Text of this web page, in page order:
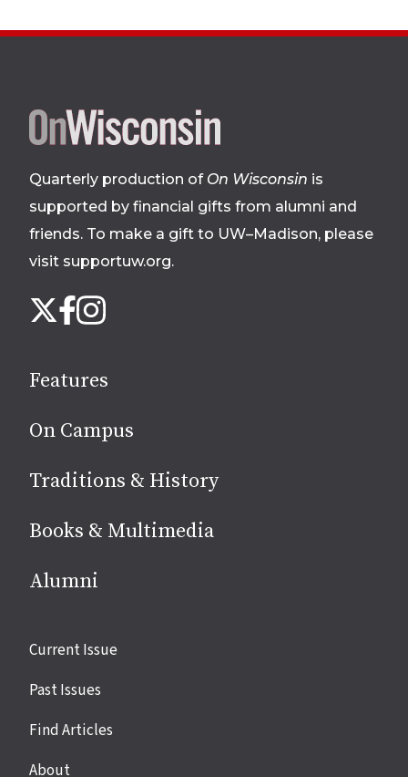
Site
footer
Quarterly production of On Wisconsin is
supported by financial gifts from alumni and
friends. To make a gift to UW–Madison, please
visit supportuw.org.
us
media
X Facebook
Instagram
Features
On Campus
Traditions & History
Books & Multimedia
Alumni
Site
Current Issue
Past Issues
Find Articles
About